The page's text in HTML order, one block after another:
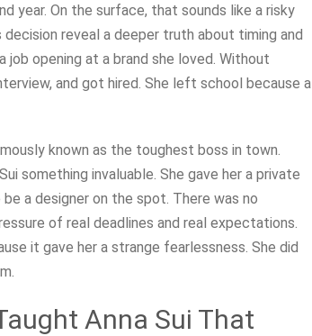
year. On the surface, that sounds like a risky
reveal a deeper truth about timing and
opening at a brand she loved. Without
and got hired. She left school because a
known as the toughest boss in town.
something invaluable. She gave her a private
a designer on the spot. There was no
of real deadlines and real expectations.
it gave her a strange fearlessness. She did
Anna Sui That